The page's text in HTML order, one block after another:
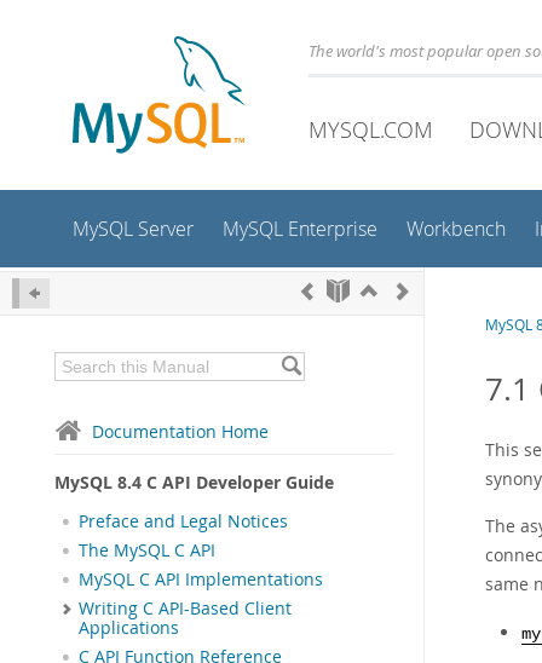
The world's most popular open
MYSQL.COM
MySQL Server MySQL Enterprise Workbench
Documentation Home
MySQL 8.4 C API Developer Guide
Preface and Legal Notices
The MySQL C API
MySQL C API Implementations
Writing C API-Based Client
Applications
C API Function Reference
MySQL
7.1
This
The
same